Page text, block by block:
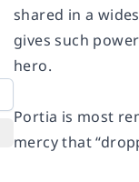
shared in a
gives such
hero.
Portia is most
mercy that